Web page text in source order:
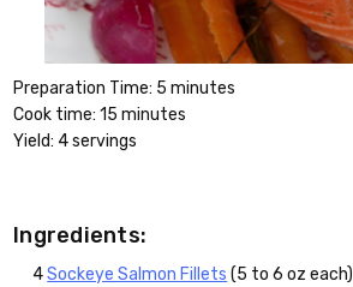
Preparation Time: 5 minutes
Cook time: 15 minutes
Yield: 4 servings
Ingredients:
4Sockeye Salmon Fillets (5 to 6 oz each)